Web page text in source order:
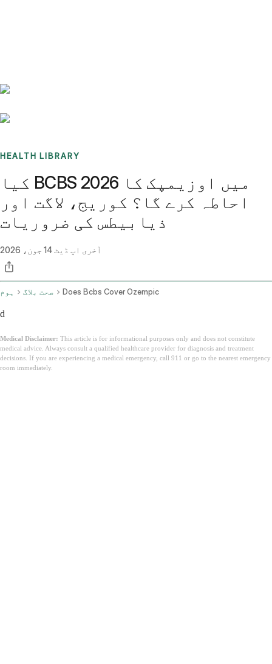
HEALTH LIBRARY
کیا BCBS 2026 میں اوزیمپک کا
احاطہ کرے گا؟ کوریج، لاگت اور
ذیابیطس کی ضروریات
آخری اپ ڈیٹ14 جون، 2026
ہوم صحت بلاگ Does Bcbs Cover Ozempic
d
Medical Disclaimer: This article is for informational purposes only and does not constitute
medical advice. Always consult a qualified healthcare provider for diagnosis and treatment
decisions. If you are experiencing a medical emergency, call 911 or go to the nearest emergency
room immediately.